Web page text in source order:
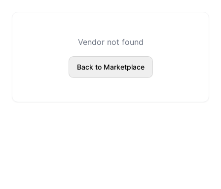
Vendor not found
Back to Marketplace